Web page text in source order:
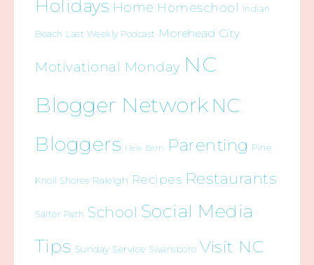
Holidays Home Homeschool Indian
Beach Last Weekly Podcast Morehead City
Motivational Monday NC
Blogger Network NC
Bloggers New Bern Parenting Pine
Knoll Shores Raleigh Recipes Restaurants
Salter Path School Social Media
Tips Sunday Service Swansboro Visit NC